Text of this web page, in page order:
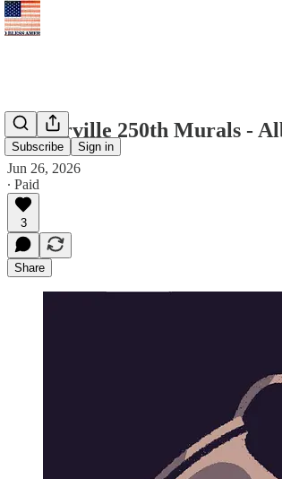
Subscribe Sign in
Westerville 250th Murals -
Jun 26, 2026
∙ Paid
3
Share